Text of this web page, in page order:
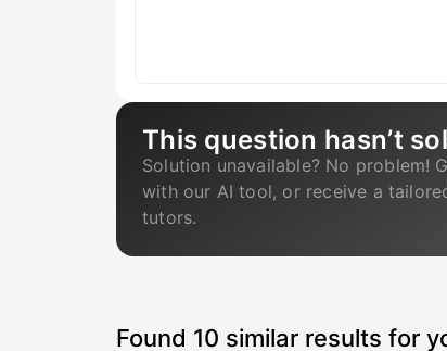
This question hasn’t
Solution unavailable? No problem!
with our AI tool, or receive a
tutors.
Found 10 similar results for